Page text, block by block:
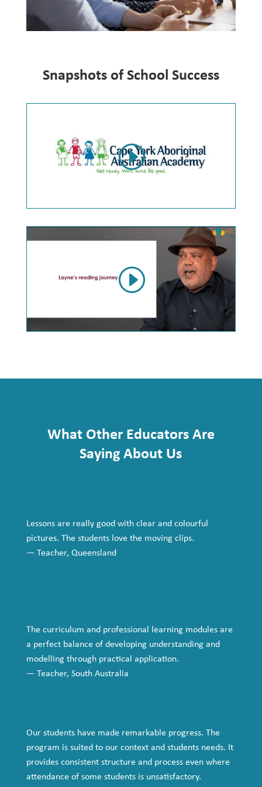
Snapshots of School Success
What Other Educators Are
Saying About Us
Lessons are really good with clear and colourful
pictures. The students love the moving clips.
— Teacher, Queensland
The curriculum and professional learning modules are
a perfect balance of developing understanding and
modelling through practical application.
— Teacher, South Australia
Our students have made remarkable progress. The
program is suited to our context and students needs. It
provides consistent structure and process even where
attendance of some students is unsatisfactory.